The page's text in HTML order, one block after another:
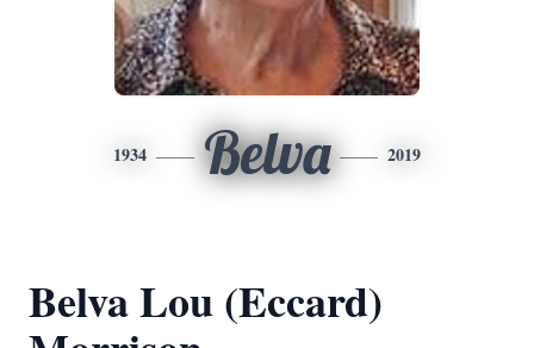
1934 Belva 2019
Belva Lou (Eccard)